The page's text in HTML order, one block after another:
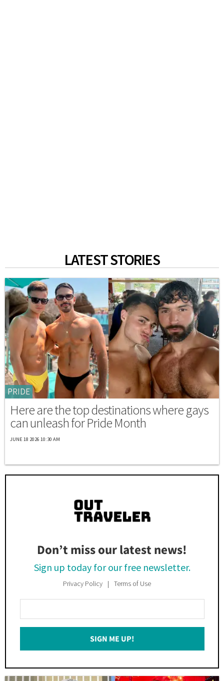
LATEST STORIES
PRIDE
Here are the top destinations where gays
can unleash for Pride Month
JUNE 18 2026 10:30 AM
Don’t miss our latest news!
Sign up today for our free newsletter.
Privacy Policy Terms of Use
Your
Email
SIGN ME UP!